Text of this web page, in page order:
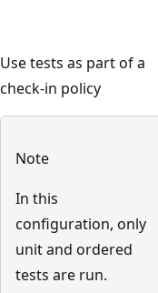
Use tests as part of a
check-in policy
Note
In this
configuration, only
unit and ordered
tests are run.